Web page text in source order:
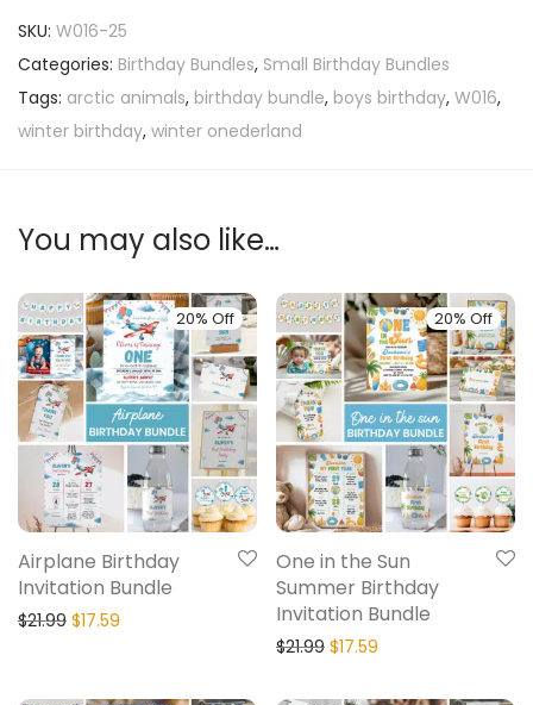
SKU: W016-25
Categories: Birthday Bundles, Small Birthday Bundles
Tags: arctic animals, birthday bundle, boys birthday, W016,
winter birthday, winter onederland
You may also like…
20% Off
Airplane Birthday
Invitation Bundle
$21.99 $17.59
20% Off
One in the Sun
Summer Birthday
Invitation Bundle
$21.99 $17.59